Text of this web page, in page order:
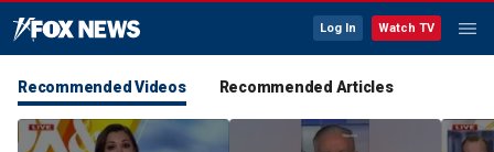
Log In Watch TV
Recommended Videos Recommended Articles